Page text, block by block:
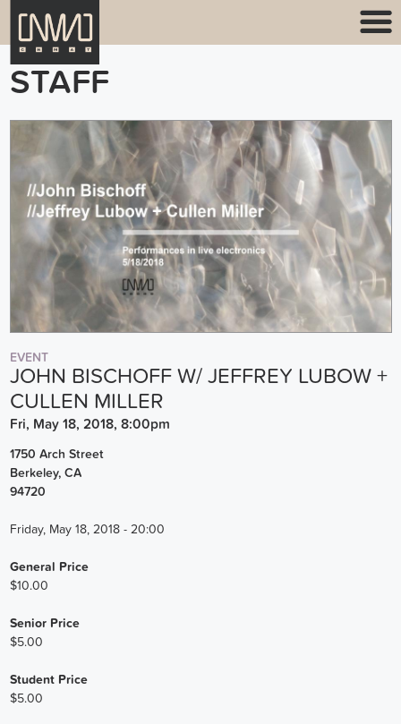
STAFF
EVENT
JOHN BISCHOFF W/ JEFFREY LUBOW +
CULLEN MILLER
Fri, May 18, 2018, 8:00pm
1750 Arch Street
Berkeley, CA
94720
Friday, May 18, 2018 - 20:00
General Price
$10.00
Senior Price
$5.00
Student Price
$5.00